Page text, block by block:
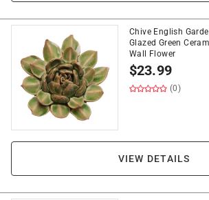
Chive English
Glazed Green
Wall Flower
$23.99
(0)
VIEW DETAILS